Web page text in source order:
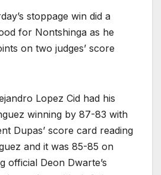
stoppage win did a
for Nontshinga as he
on two judges’ score
Lopez Cid had his
winning by 87-83 with
Dupas’ score card reading
and it was 85-85 on
official Deon Dwarte’s